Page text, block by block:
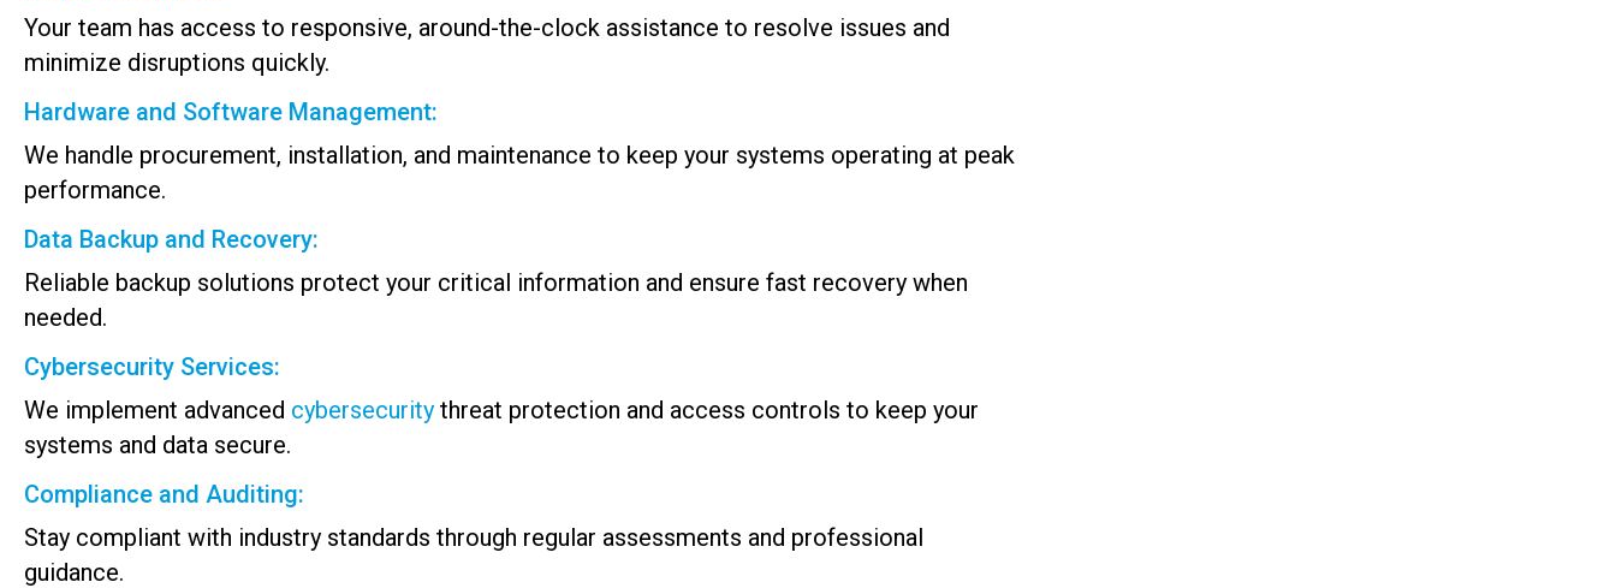
Your team has access to responsive, around-the-clock assistance to resolve issues and
minimize disruptions quickly.
Hardware and Software Management:
We handle procurement, installation, and maintenance to keep your systems operating at peak
performance.
Data Backup and Recovery:
Reliable backup solutions protect your critical information and ensure fast recovery when
needed.
Cybersecurity Services:
We implement advanced cybersecurity threat protection and access controls to keep your
systems and data secure.
Compliance and Auditing:
Stay compliant with industry standards through regular assessments and professional
guidance.